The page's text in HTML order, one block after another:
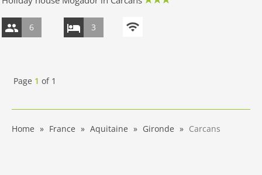
6 3
Page 1 of 1
Home France Aquitaine Gironde Carcans